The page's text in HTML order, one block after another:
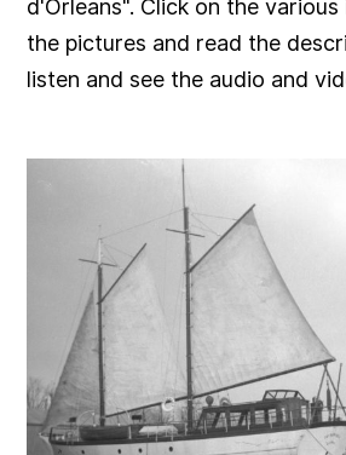
d'Orleans". Click on the
the pictures and read the
listen and see the audio and